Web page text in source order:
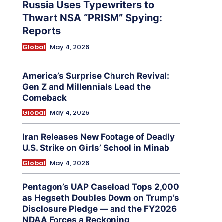
Russia Uses Typewriters to
Thwart NSA “PRISM” Spying:
Reports
Global May 4, 2026
America’s Surprise Church Revival:
Gen Z and Millennials Lead the
Comeback
Global May 4, 2026
Iran Releases New Footage of Deadly
U.S. Strike on Girls’ School in Minab
Global May 4, 2026
Pentagon’s UAP Caseload Tops 2,000
as Hegseth Doubles Down on Trump’s
Disclosure Pledge — and the FY2026
NDAA Forces a Reckoning